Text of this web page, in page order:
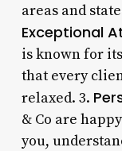
areas and
Exceptional
is known for
that every
relaxed. 3.
& Co are
you,